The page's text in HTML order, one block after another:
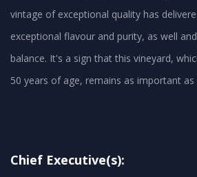
vintage of exceptional quality has
exceptional flavour and purity, as well
balance. It's a sign that this vineyard,
50 years of age, remains as important as
Chief Executive(s):